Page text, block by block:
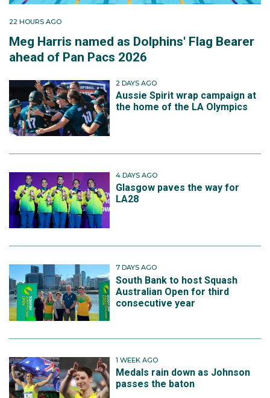
22 HOURS AGO
Meg Harris named as Dolphins' Flag Bearer
ahead of Pan Pacs 2026
2 DAYS AGO
Aussie Spirit wrap campaign at
the home of the LA Olympics
4 DAYS AGO
Glasgow paves the way for
LA28
7 DAYS AGO
South Bank to host Squash
Australian Open for third
consecutive year
1 WEEK AGO
Medals rain down as Johnson
passes the baton